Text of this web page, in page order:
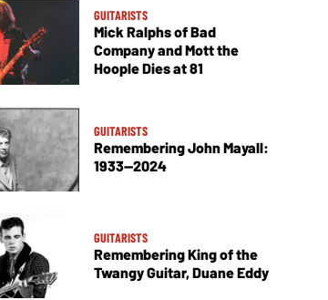
GUITARISTS
Mick Ralphs of Bad
Company and Mott the
Hoople Dies at 81
GUITARISTS
Remembering John Mayall:
1933—2024
GUITARISTS
Remembering King of the
Twangy Guitar, Duane Eddy